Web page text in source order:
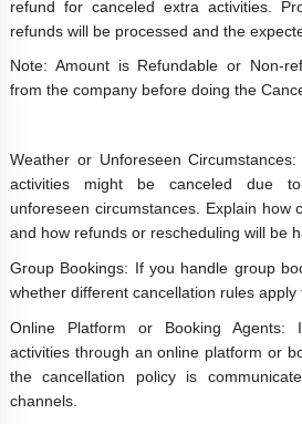
refund for canceled extra activities.
refunds will be processed and the
Note: Amount is Refundable or Non-
from the company before doing the
Weather or Unforeseen
activities might be canceled due
unforeseen circumstances. Explain how
and how refunds or rescheduling will be
Group Bookings: If you handle group
whether different cancellation rules apply
Online Platform or Booking Agents:
activities through an online platform or
the cancellation policy is
channels.